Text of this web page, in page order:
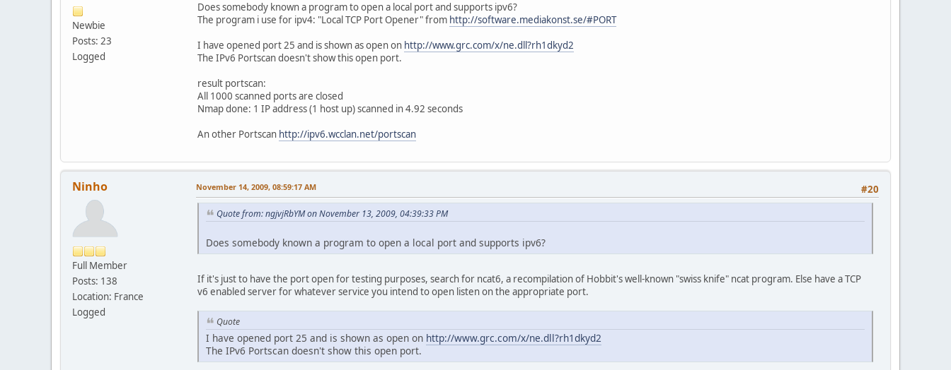
Newbie
Posts: 23
Logged
Does somebody known a program to open a local port and supports ipv6?
The program i use for ipv4: "Local TCP Port Opener" from http://software.mediakonst.se/#PORT
I have opened port 25 and is shown as open on http://www.grc.com/x/ne.dll?rh1dkyd2
The IPv6 Portscan doesn't show this open port.
result portscan:
All 1000 scanned ports are closed
Nmap done: 1 IP address (1 host up) scanned in 4.92 seconds
An other Portscan http://ipv6.wcclan.net/portscan
Ninho
Full Member
Posts: 138
Location: France
Logged
#20
November 14, 2009, 08:59:17 AM
Quote from: ngjvjRbYM on November 13, 2009, 04:39:33 PM
Does somebody known a program to open a local port and supports ipv6?
If it's just to have the port open for testing purposes, search for ncat6, a recompilation of Hobbit's well-known "swiss knife" ncat program. Else have a TCP
v6 enabled server for whatever service you intend to open listen on the appropriate port.
Quote
I have opened port 25 and is shown as open on http://www.grc.com/x/ne.dll?rh1dkyd2
The IPv6 Portscan doesn't show this open port.